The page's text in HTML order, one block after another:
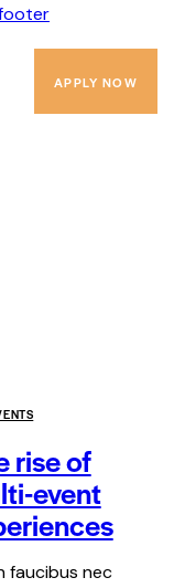
APPLY NOW
rise of
event
faucibus nec